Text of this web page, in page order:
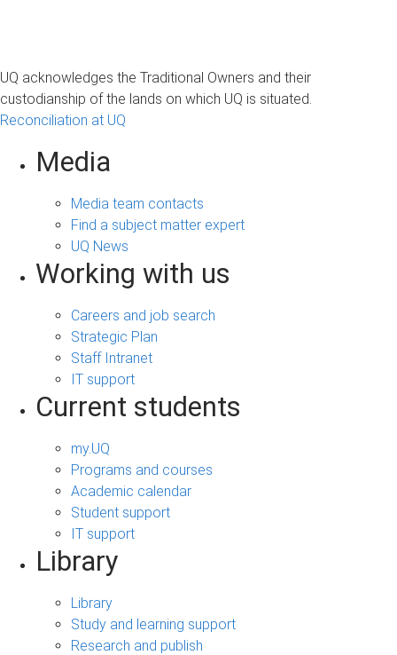
UQ acknowledges the Traditional Owners and their
custodianship of the lands on which UQ is situated.
Reconciliation at UQ
Media
Media team contacts
Find a subject matter expert
UQ News
Working with us
Careers and job search
Strategic Plan
Staff Intranet
IT support
Current students
my.UQ
Programs and courses
Academic calendar
Student support
IT support
Library
Library
Study and learning support
Research and publish